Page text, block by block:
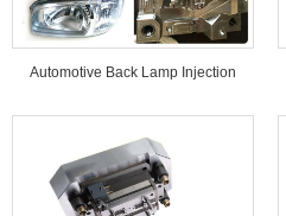
Automotive Back Lamp Injection
Mould...